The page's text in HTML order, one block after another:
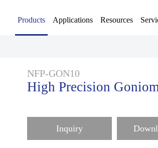
Products Applications Resources
NFP-GON10
High Precision
Inquiry